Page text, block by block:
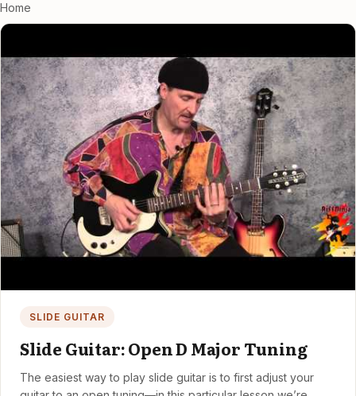
Home
SLIDE GUITAR
Slide Guitar: Open D Major Tuning
The easiest way to play slide guitar is to first adjust your